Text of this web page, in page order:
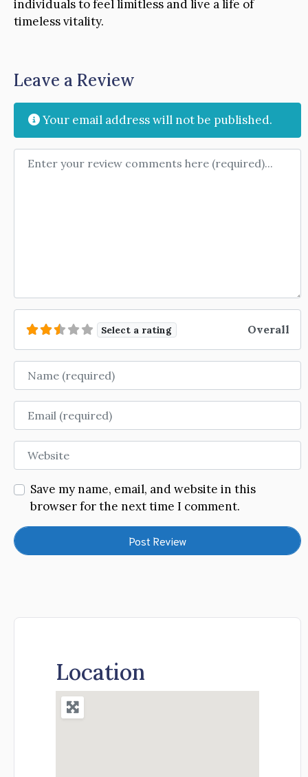
individuals to feel limitless and live a life of
timeless vitality.
Leave a Review
Your email address will not be published.
Review text
Select a rating Overall
Name
Email
Website
Save my name, email, and website in this
browser for the next time I comment.
Location